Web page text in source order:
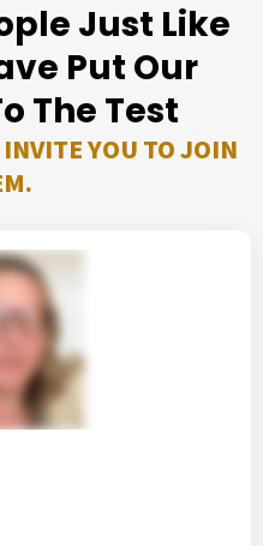
Just Like
Put Our
The Test
YOU TO JOIN